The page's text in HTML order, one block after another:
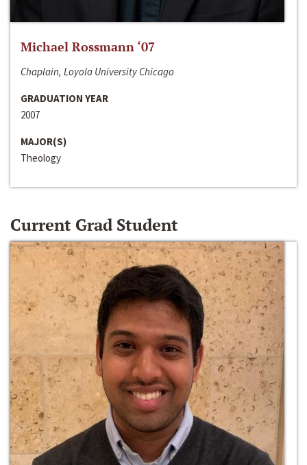
Michael Rossmann ‘07
Chaplain, Loyola University Chicago
GRADUATION YEAR
2007
MAJOR(S)
Theology
Current Grad Student